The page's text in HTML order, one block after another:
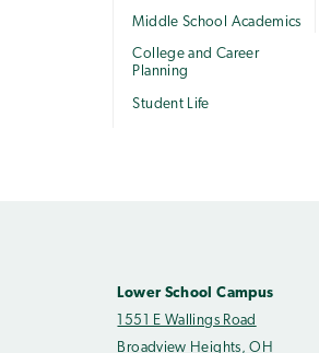
Middle School Academics
College and Career
Planning
Student Life
Lower School Campus
1551 E Wallings Road
Broadview Heights, OH